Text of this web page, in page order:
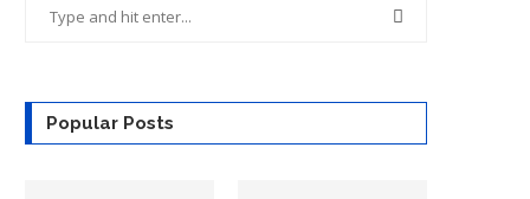
Popular Posts